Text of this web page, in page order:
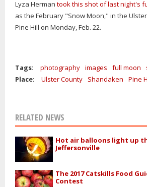
Lyza Herman took this shot of last night's
as the February "Snow Moon," in the
Pine Hill on Monday, Feb. 22.
Tags: photography images full moon
Place:
Ulster County Shandaken Pine
RELATED NEWS
Hot air balloons light up
Jeffersonville
The 2017 Catskills Food
Contest